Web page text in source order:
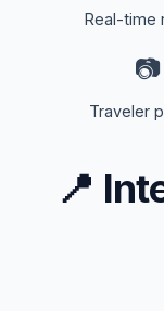
Real-time
📷
Traveler
📍